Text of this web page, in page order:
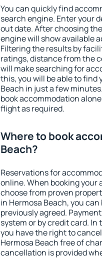
You can quickly find
search engine. Enter your
out date. After choosing
engine will show available
Filtering the results by
ratings, distance from the
will make searching for
this, you will be able to find
Beach in just a few
book accommodation
flight as required.
Where to book
Beach?
Reservations for
online. When booking your
choose from proven
in Hermosa Beach, you
previously agreed.
system or by credit card.
you have the right to
Hermosa Beach free of
cancellation is provided